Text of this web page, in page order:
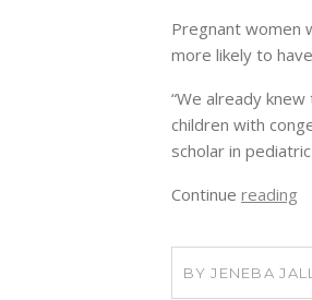
Pregnant women
more likely to
“We already
children with
scholar in
Continue reading
BYJENEBA